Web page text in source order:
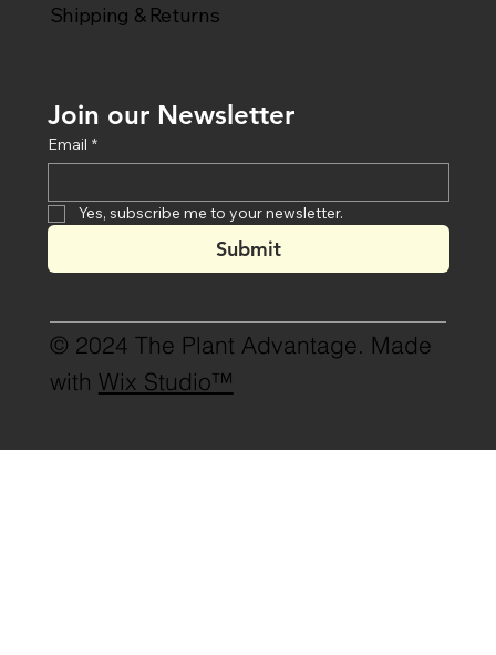
Shipping & Returns
Join our Newsletter
Email *
Yes, subscribe me to your newsletter.
Submit
© 2024 The Plant Advantage. Made
with Wix Studio™